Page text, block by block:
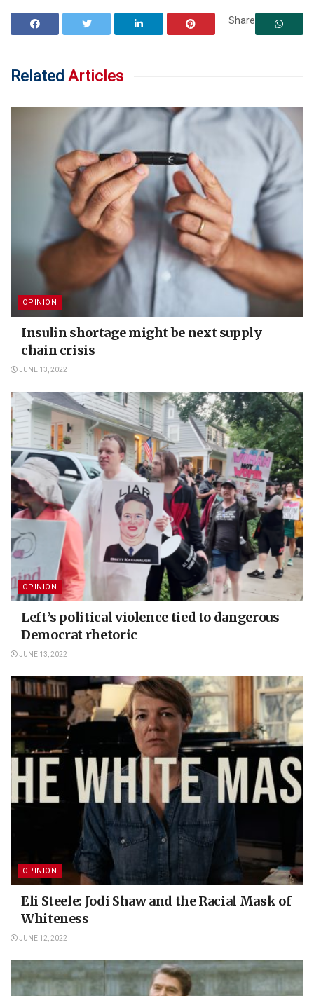
Share
Related Articles
OPINION
Insulin shortage might be next supply
chain crisis
JUNE 13, 2022
OPINION
Left’s political violence tied to dangerous
Democrat rhetoric
JUNE 13, 2022
OPINION
Eli Steele: Jodi Shaw and the Racial Mask of
Whiteness
JUNE 12, 2022